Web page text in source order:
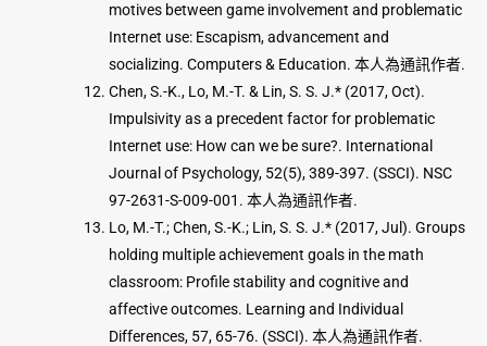
motives between game involvement and problematic
Internet use: Escapism, advancement and
socializing. Computers & Education. 本人為通訊作者.
Chen, S.-K., Lo, M.-T. & Lin, S. S. J.* (2017, Oct).
Impulsivity as a precedent factor for problematic
Internet use: How can we be sure?. International
Journal of Psychology, 52(5), 389-397. (SSCI). NSC
97-2631-S-009-001. 本人為通訊作者.
Lo, M.-T.; Chen, S.-K.; Lin, S. S. J.* (2017, Jul). Groups
holding multiple achievement goals in the math
classroom: Profile stability and cognitive and
affective outcomes. Learning and Individual
Differences, 57, 65-76. (SSCI). 本人為通訊作者.